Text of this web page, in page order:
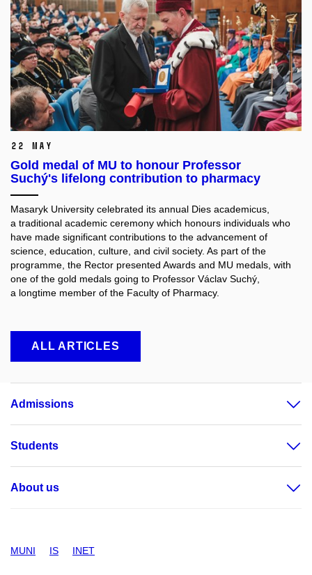
22 May
Gold medal of MU to honour Professor
Suchý's lifelong contribution to pharmacy
Masaryk University celebrated its annual Dies academicus,
a traditional academic ceremony which honours individuals who
have made significant contributions to the advancement of
science, education, culture, and civil society. As part of the
programme, the Rector presented Awards and MU medals, with
one of the gold medals going to Professor Václav Suchý,
a longtime member of the Faculty of Pharmacy.
ALL ARTICLES
Admissions
Students
About us
MUNI IS INET